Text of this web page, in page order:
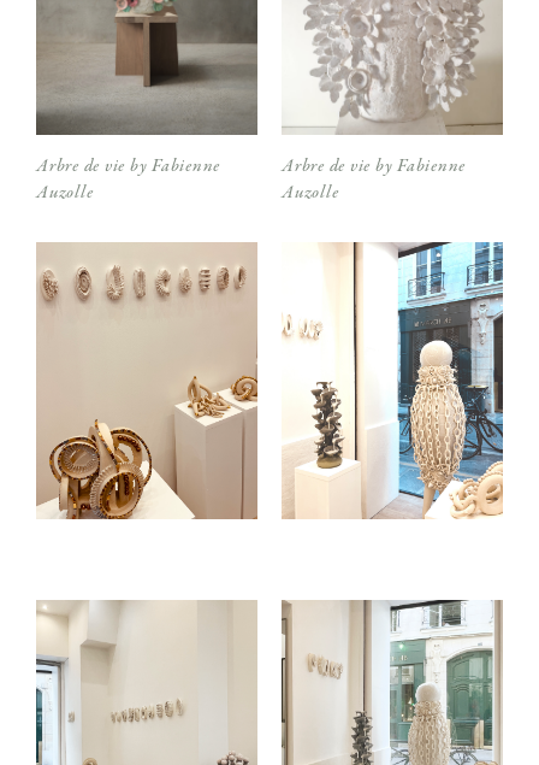
Arbre de vie by Fabienne
Auzolle
Arbre de vie by Fabienne
Auzolle